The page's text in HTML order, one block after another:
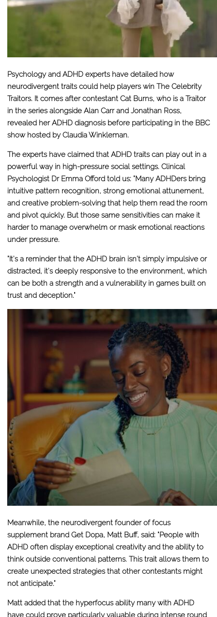
Psychology and ADHD experts have detailed how
neurodivergent traits could help players win The Celebrity
Traitors. It comes after contestant Cat Burns, who is a Traitor
in the series alongside Alan Carr and Jonathan Ross,
revealed her ADHD diagnosis before participating in the BBC
show hosted by Claudia Winkleman.
The experts have claimed that ADHD traits can play out in a
powerful way in high-pressure social settings. Clinical
Psychologist Dr Emma Offord told us: "Many ADHDers bring
intuitive pattern recognition, strong emotional attunement,
and creative problem-solving that help them read the room
and pivot quickly. But those same sensitivities can make it
harder to manage overwhelm or mask emotional reactions
under pressure.
"It's a reminder that the ADHD brain isn't simply impulsive or
distracted, it's deeply responsive to the environment, which
can be both a strength and a vulnerability in games built on
trust and deception."
Meanwhile, the neurodivergent founder of focus
supplement brand Get Dopa, Matt Buff, said: "People with
ADHD often display exceptional creativity and the ability to
think outside conventional patterns. This trait allows them to
create unexpected strategies that other contestants might
not anticipate."
Matt added that the hyperfocus ability many with ADHD
have could prove particularly valuable during intense round